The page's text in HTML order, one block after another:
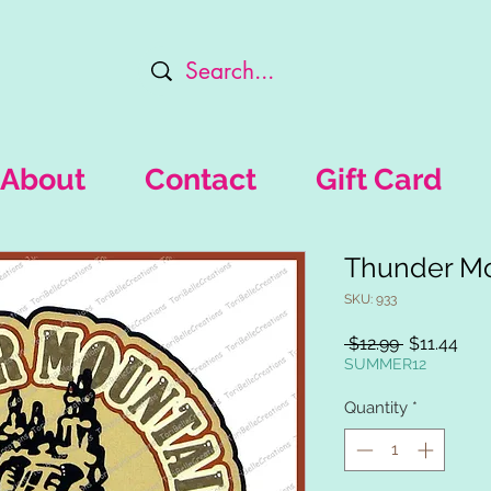
About Contact Gift Card
Thunder
SKU: 933
$12.99 Regular
Price
$11.44Sale
SUMMER12
Quantity *